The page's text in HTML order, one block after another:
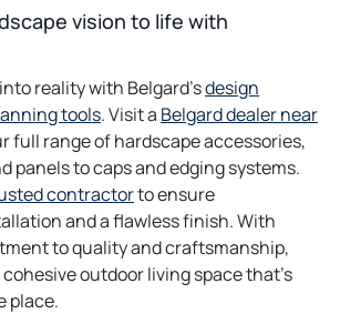
new
a
tab
a
tab
vision to life with
reality with Belgard’sdesign
tools. Visit a Belgard dealer near
full range of hardscape accessories,
panels to caps and edging systems.
contractorto ensure
and a flawless finish. With
to quality and craftsmanship,
outdoor living space that’s
place.